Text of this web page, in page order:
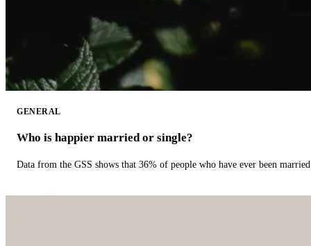
GENERAL
Who is happier married or single?
Data from the GSS shows that 36% of people who have ever been